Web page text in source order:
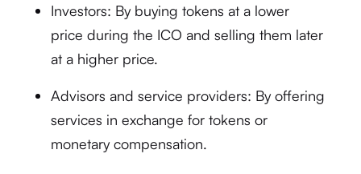
Investors: By buying tokens at a lower
price during the ICO and selling them later
at a higher price.
Advisors and service providers: By offering
services in exchange for tokens or
monetary compensation.